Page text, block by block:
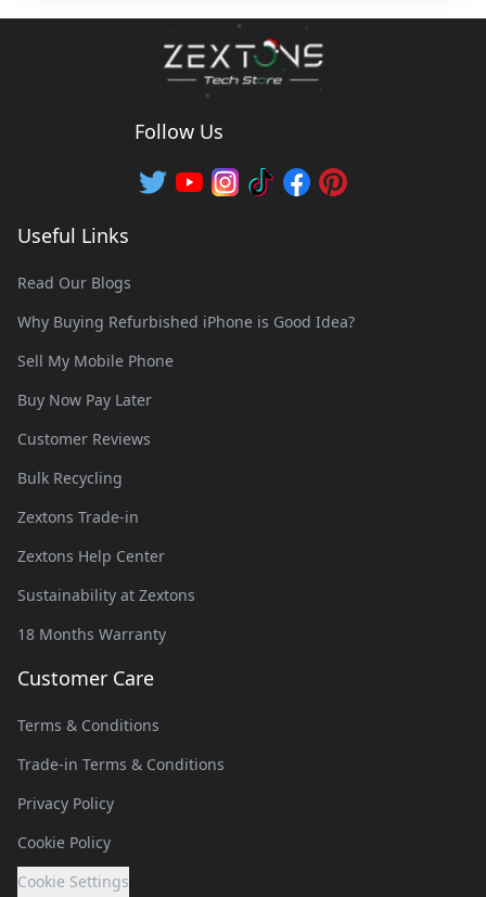
Follow Us
Useful Links
Read Our Blogs
Why Buying Refurbished iPhone is Good Idea?
Sell My Mobile Phone
Buy Now Pay Later
Customer Reviews
Bulk Recycling
Zextons Trade-in
Zextons Help Center
Sustainability at Zextons
18 Months Warranty
Customer Care
Terms & Conditions
Trade-in Terms & Conditions
Privacy Policy
Cookie Policy
Cookie Settings